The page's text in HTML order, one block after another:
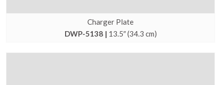
Charger Plate
DWP-5138 | 13.5″ (34.3 cm)